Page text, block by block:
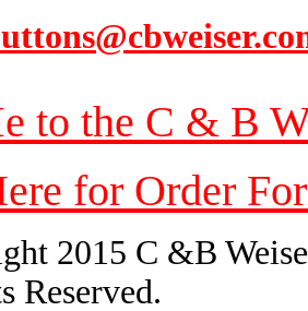
to the C & B
for Order
2015 C &B
Reserved.